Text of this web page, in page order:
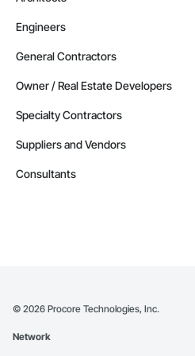
Engineers
General Contractors
Owner / Real Estate Developers
Specialty Contractors
Suppliers and Vendors
Consultants
© 2026 Procore Technologies, Inc.
Network